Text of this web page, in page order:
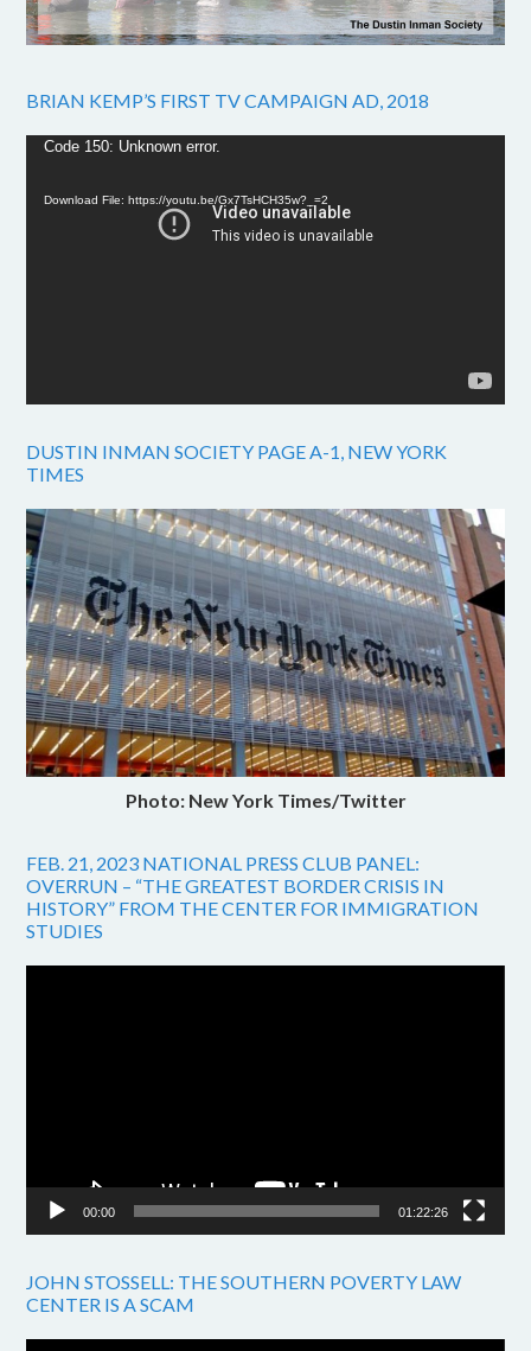
BRIAN KEMP’S FIRST TV CAMPAIGN AD, 2018
Video
Code 150: Unknown error.
Download File: https://youtu.be/Gx7TsHCH35w?_=2
DUSTIN INMAN SOCIETY PAGE A-1, NEW YORK
TIMES
Photo: New York Times/Twitter
FEB. 21, 2023 NATIONAL PRESS CLUB PANEL:
OVERRUN – “THE GREATEST BORDER CRISIS IN
HISTORY” FROM THE CENTER FOR IMMIGRATION
STUDIES
00:00 01:22:26
JOHN STOSSELL: THE SOUTHERN POVERTY LAW
CENTER IS A SCAM